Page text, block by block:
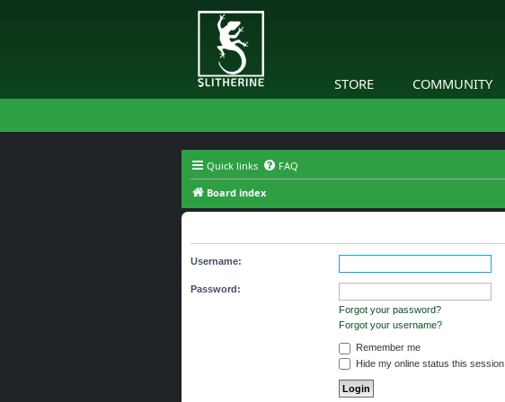
STORE COMMUNITY
Quick links FAQ
Board index
Username:
Password:
Forgot your password?
Forgot your username?
Remember me
Hide my online status this session